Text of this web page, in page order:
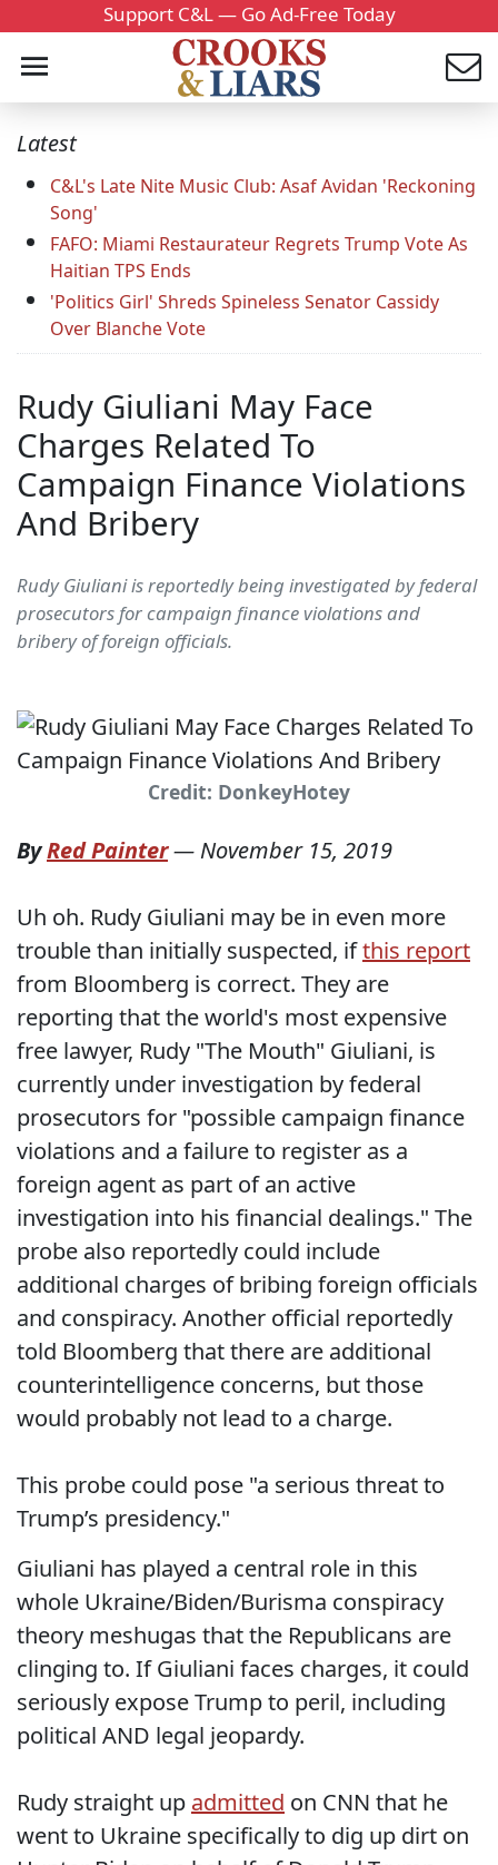
Support C&L — Go Ad-Free Today
Latest
C&L's Late Nite Music Club: Asaf Avidan 'Reckoning
Song'
FAFO: Miami Restaurateur Regrets Trump Vote As
Haitian TPS Ends
'Politics Girl' Shreds Spineless Senator Cassidy
Over Blanche Vote
Rudy Giuliani May Face
Charges Related To
Campaign Finance Violations
And Bribery
Rudy Giuliani is reportedly being investigated by federal
prosecutors for campaign finance violations and
bribery of foreign officials.
Credit: DonkeyHotey
ByRed Painter— November 15, 2019
Uh oh. Rudy Giuliani may be in even more
trouble than initially suspected, ifthis report
from Bloomberg is correct. They are
reporting that the world's most expensive
free lawyer, Rudy "The Mouth" Giuliani, is
currently under investigation by federal
prosecutors for "possible campaign finance
violations and a failure to register as a
foreign agent as part of an active
investigation into his financial dealings." The
probe also reportedly could include
additional charges of bribing foreign officials
and conspiracy. Another official reportedly
told Bloomberg that there are additional
counterintelligence concerns, but those
would probably not lead to a charge.
This probe could pose "a serious threat to
Trump’s presidency."
Giuliani has played a central role in this
whole Ukraine/Biden/Burisma conspiracy
theory meshugas that the Republicans are
clinging to. If Giuliani faces charges, it could
seriously expose Trump to peril, including
political AND legal jeopardy.
Rudy straight up admitted on CNN that he
went to Ukraine specifically to dig up dirt on